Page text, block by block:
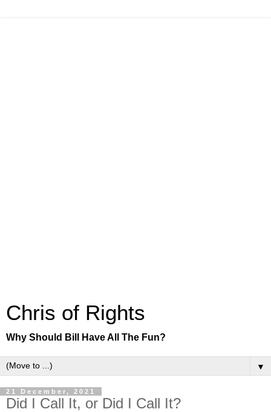
Chris of Rights
Why Should Bill Have All The Fun?
▼
21 December, 2021
Did I Call It, or Did I Call It?